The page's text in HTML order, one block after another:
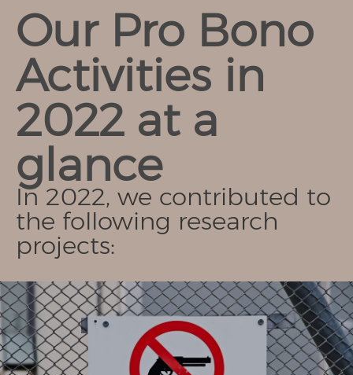
Our Pro Bono
Activities in
2022 at a
glance
In 2022, we contributed to
the following research
projects: